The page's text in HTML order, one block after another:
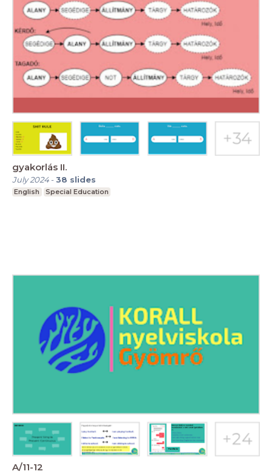
gyakorlás II.
July 2024-38 slides
English Special Education
A/11-12